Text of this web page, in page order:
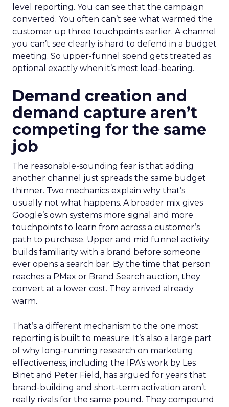
level reporting. You can see that the campaign
converted. You often can’t see what warmed the
customer up three touchpoints earlier. A channel
you can’t see clearly is hard to defend in a budget
meeting. So upper-funnel spend gets treated as
optional exactly when it’s most load-bearing.
Demand creation and
demand capture aren’t
competing for the same
job
The reasonable-sounding fear is that adding
another channel just spreads the same budget
thinner. Two mechanics explain why that’s
usually not what happens. A broader mix gives
Google’s own systems more signal and more
touchpoints to learn from across a customer’s
path to purchase. Upper and mid funnel activity
builds familiarity with a brand before someone
ever opens a search bar. By the time that person
reaches a PMax or Brand Search auction, they
convert at a lower cost. They arrived already
warm.
That’s a different mechanism to the one most
reporting is built to measure. It’s also a large part
of why long-running research on marketing
effectiveness, including the IPA’s work by Les
Binet and Peter Field, has argued for years that
brand-building and short-term activation aren’t
really rivals for the same pound. They compound